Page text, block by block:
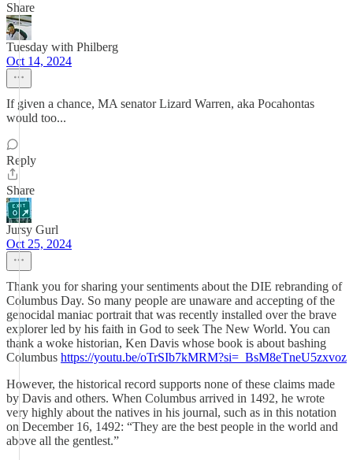
Share
Tuesday with Philberg
Oct 14, 2024
If given a chance, MA senator Lizard Warren, aka Pocahontas
would too...
Reply
Share
Jursy Gurl
Oct 25, 2024
Thank you for sharing your sentiments about the DIE rebranding of
Columbus Day. So many people are unaware and accepting of the
genocidal maniac portrait that was recently installed over the brave
explorer led by his faith in God to seek The New World. You can
thank a woke historian, Ken Davis whose book is about bashing
Columbus https://youtu.be/oTrSIb7kMRM?si=_BsM8eTneU5zxvoz
However, the historical record supports none of these claims made
by Davis and others. When Columbus arrived in 1492, he wrote
very highly about the natives in his journal, such as in this notation
on December 16, 1492: “They are the best people in the world and
above all the gentlest.”